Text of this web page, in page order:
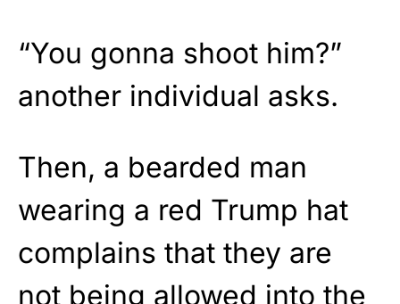
“You gonna shoot him?”
another individual asks.
Then, a bearded man
wearing a red Trump hat
complains that they are
not being allowed into the